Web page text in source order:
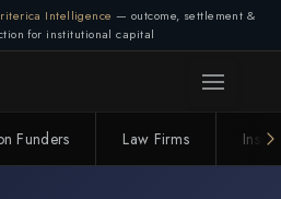
Intelligence — outcome, settlement &
for institutional capital
Funders Law Firms